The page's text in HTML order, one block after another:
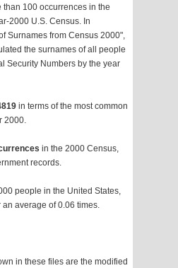
100 occurrences in the
2000 U.S. Census. In
Surnames from Census 2000",
the surnames of all people
Security Numbers by the year
in terms of the most common
2000.
in the 2000 Census,
records.
people in the United States,
average of 0.06 times.
in these files are the modified